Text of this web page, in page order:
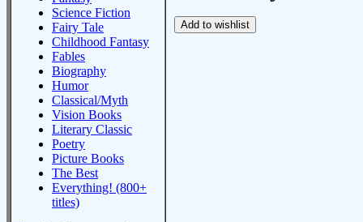
Science Fiction
Fairy Tale
Childhood Fantasy
Fables
Biography
Humor
Classical/Myth
Vision Books
Literary Classic
Poetry
Picture Books
The Best
Everything! (800+
titles)